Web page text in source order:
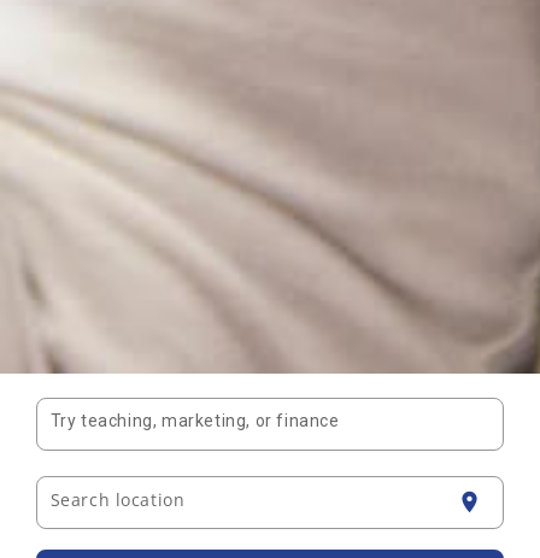
Try teaching, marketing, or finance
Search location location_on